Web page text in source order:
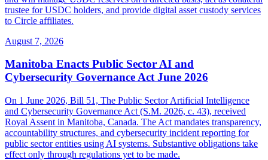
trustee for USDC holders, and provide digital asset custody services
to Circle affiliates.
August 7, 2026
Manitoba Enacts Public Sector AI and
Cybersecurity Governance Act June 2026
On 1 June 2026, Bill 51, The Public Sector Artificial Intelligence
and Cybersecurity Governance Act (S.M. 2026, c. 43), received
Royal Assent in Manitoba, Canada. The Act mandates transparency,
accountability structures, and cybersecurity incident reporting for
public sector entities using AI systems. Substantive obligations take
effect only through regulations yet to be made.